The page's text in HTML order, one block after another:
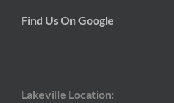
Find Us On Google
Lakeville Location: